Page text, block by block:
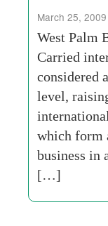
March 25,
West Palm
Carried
considered
level,
which form
business in
[…]